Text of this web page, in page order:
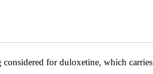
for duloxetine, which